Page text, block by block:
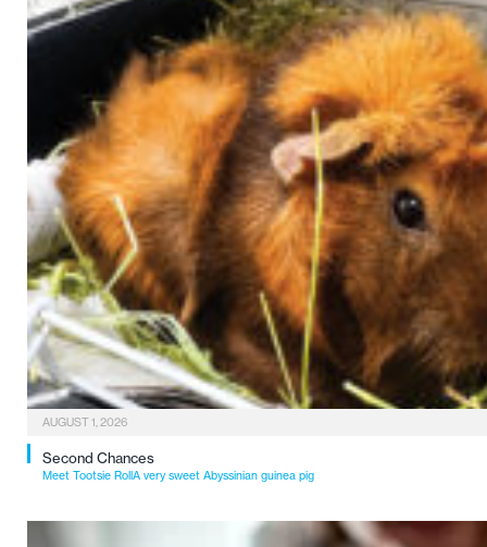
AUGUST 1, 2026
Second Chances
Meet Tootsie RollA very sweet Abyssinian guinea pig